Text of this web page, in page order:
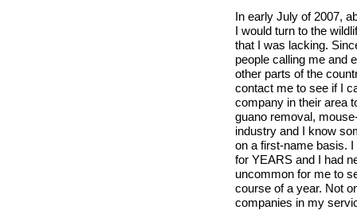
In early July of 2007,
I would turn to the
that I was lacking.
people calling me and
other parts of the
contact me to see if I
company in their area
guano removal,
industry and I know
on a first-name basis.
for YEARS and I had
uncommon for me to
course of a year. Not
companies in my